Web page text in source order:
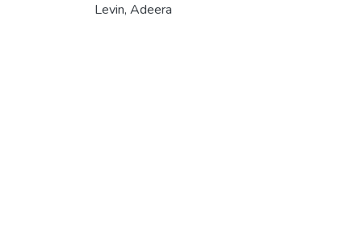
Levin, Adeera